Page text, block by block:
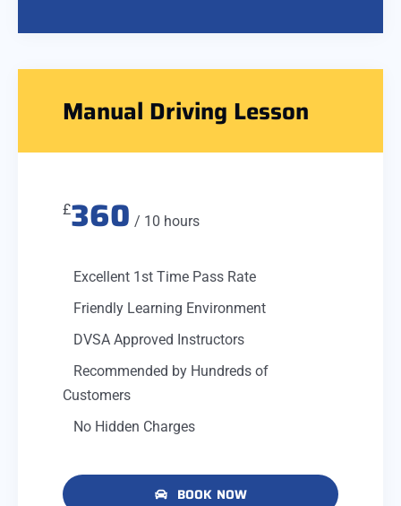
Manual Driving Lesson
£360 / 10 hours
Excellent 1st Time Pass Rate
Friendly Learning Environment
DVSA Approved Instructors
Recommended by Hundreds of
Customers
No Hidden Charges
BOOK NOW